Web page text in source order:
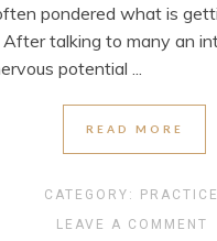
pondered what is
talking to many an
potential ...
READ MORE
CATEGORY: PRACTICE
LEAVE A COMMENT